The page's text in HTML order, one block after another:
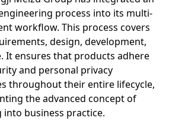
process into its multi-
workflow. This process covers
design, development,
It ensures that products adhere
and personal privacy
throughout their entire lifecycle,
the advanced concept of
business practice.